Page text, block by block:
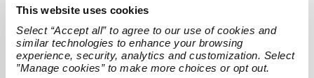
This website uses cookies
Select “Accept all” to agree to our use of cookies and
similar technologies to enhance your browsing
experience, security, analytics and customization. Select
”Manage cookies” to make more choices or opt out.
Recent News
Cash Balance Actuaries' Experts to Present at 2025 NIPA Annual
Forum & Expo
We are proud to announce that two of our esteemed team members, Will
Kersey, EA, MSEA and Charlie Steingas, EA, MSEA, MAAA will be presenting at